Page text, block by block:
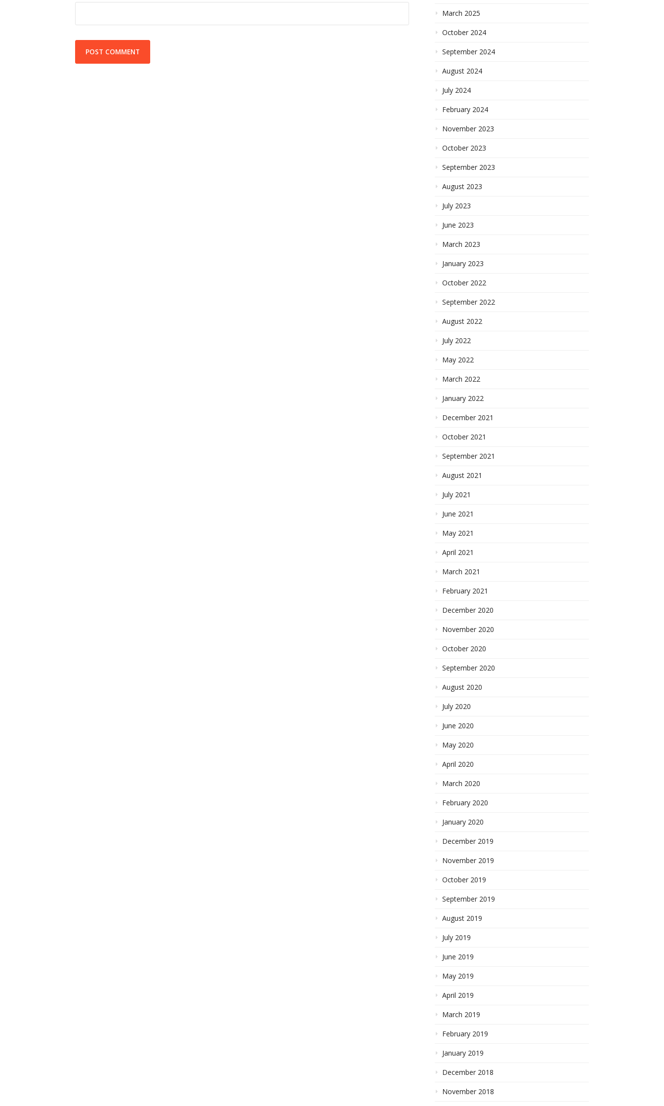
March 2025
October 2024
September 2024
August 2024
July 2024
February 2024
November 2023
October 2023
September 2023
August 2023
July 2023
June 2023
March 2023
January 2023
October 2022
September 2022
August 2022
July 2022
May 2022
March 2022
January 2022
December 2021
October 2021
September 2021
August 2021
July 2021
June 2021
May 2021
April 2021
March 2021
February 2021
December 2020
November 2020
October 2020
September 2020
August 2020
July 2020
June 2020
May 2020
April 2020
March 2020
February 2020
January 2020
December 2019
November 2019
October 2019
September 2019
August 2019
July 2019
June 2019
May 2019
April 2019
March 2019
February 2019
January 2019
December 2018
November 2018